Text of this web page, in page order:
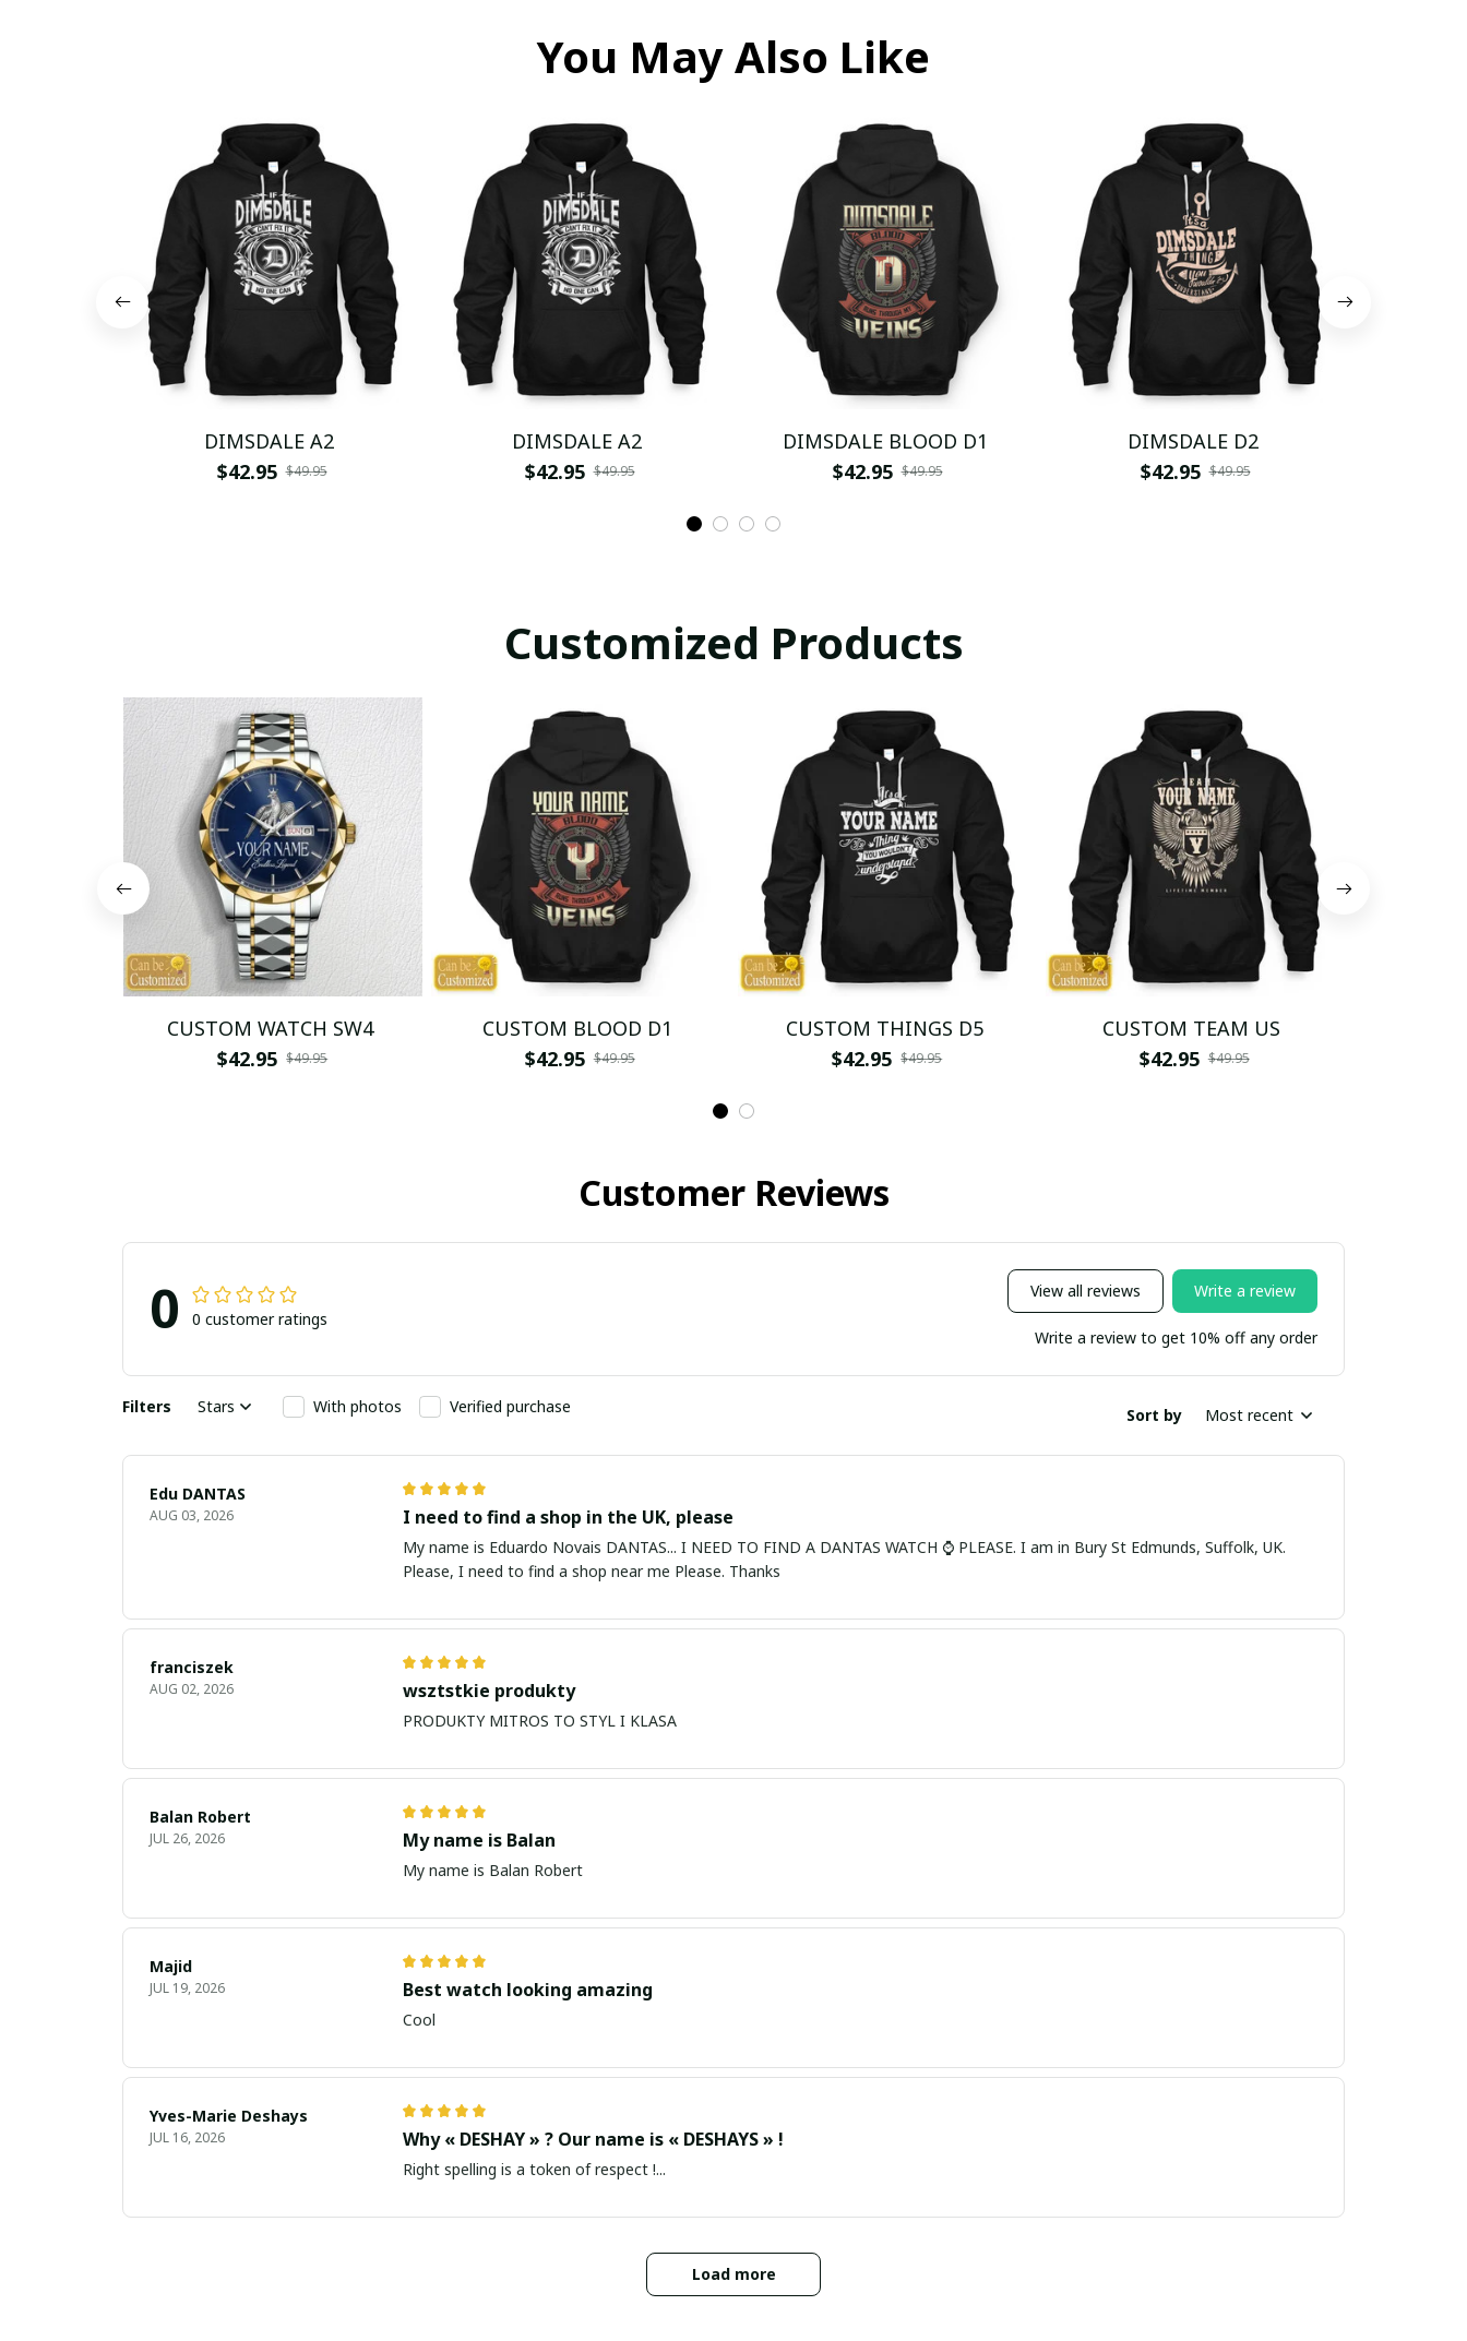
You May Also Like
DIMSDALE A2
$42.95 $49.95
DIMSDALE A2
$42.95 $49.95
DIMSDALE BLOOD D1
$42.95 $49.95
DIMSDALE D2
$42.95 $49.95
Customized Products
CUSTOM WATCH SW4
$42.95 $49.95
CUSTOM BLOOD D1
$42.95 $49.95
CUSTOM THINGS D5
$42.95 $49.95
CUSTOM TEAM US
$42.95 $49.95
Customer Reviews
0 0 customer ratings
View all reviews Write a review
Write a review to get 10% off any order
Filters Stars With photos Verified purchase Sort by Most recent
Edu DANTAS
AUG 03, 2026 I need to find a shop in the UK, please
My name is Eduardo Novais DANTAS... I NEED TO FIND A DANTAS WATCH ⌚ PLEASE. I am in Bury St Edmunds, Suffolk, UK.
Please, I need to find a shop near me Please. Thanks
franciszek
AUG 02, 2026 wsztstkie produkty
PRODUKTY MITROS TO STYL I KLASA
Balan Robert
JUL 26, 2026 My name is Balan
My name is Balan Robert
Majid
JUL 19, 2026 Best watch looking amazing
Cool
Yves-Marie Deshays
JUL 16, 2026 Why « DESHAY » ? Our name is « DESHAYS » !
Right spelling is a token of respect !...
Load more